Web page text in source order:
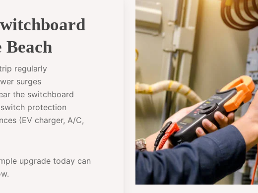
Beach
regularly
surges
the switchboard
protection
(EV charger, A/C,
upgrade today can